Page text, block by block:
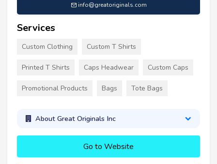
info@greatoriginals.com
Services
Custom Clothing Custom T Shirts
Printed T Shirts Caps Headwear Custom Caps
Promotional Products Bags Tote Bags
About Great Originals Inc
Go to Website